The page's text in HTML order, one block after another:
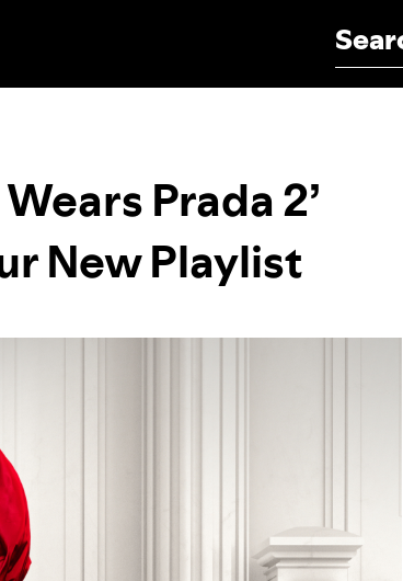
Prada 2’
New Playlist